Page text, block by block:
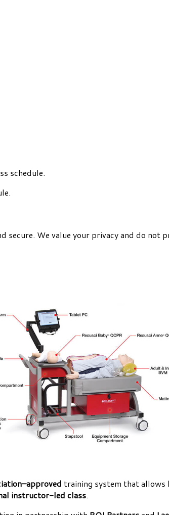
schedule.
secure. We value your privacy and do
training system that
instructor-led class.